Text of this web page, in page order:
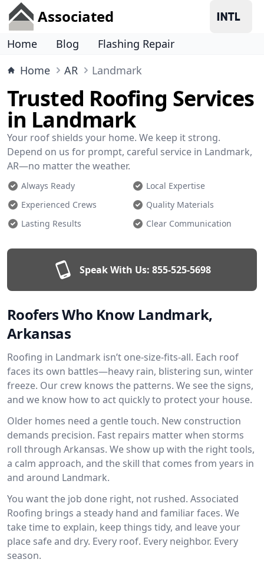
Associated
Home Blog
Flashing Repair
Home
AR Landmark
Trusted Roofing Services
in Landmark
Your roof shields your home. We keep it strong.
Depend on us for prompt, careful service in Landmark,
AR—no matter the weather.
Always Ready
Local Expertise
Experienced Crews
Quality Materials
Lasting Results
Clear Communication
Speak With Us: 855-525-5698
Roofers Who Know Landmark,
Arkansas
Roofing in Landmark isn’t one-size-fits-all. Each roof
faces its own battles—heavy rain, blistering sun, winter
freeze. Our crew knows the patterns. We see the signs,
and we know how to act quickly to protect your house.
Older homes need a gentle touch. New construction
demands precision. Fast repairs matter when storms
roll through Arkansas. We show up with the right tools,
a calm approach, and the skill that comes from years in
and around Landmark.
You want the job done right, not rushed. Associated
Roofing brings a steady hand and familiar faces. We
take time to explain, keep things tidy, and leave your
place safe and dry. Every roof. Every neighbor. Every
season.